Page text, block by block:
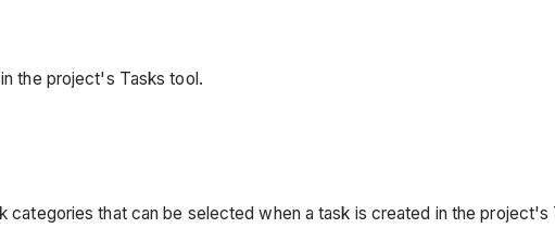
the project's Tasks tool.
categories that can be selected when a task is created in the